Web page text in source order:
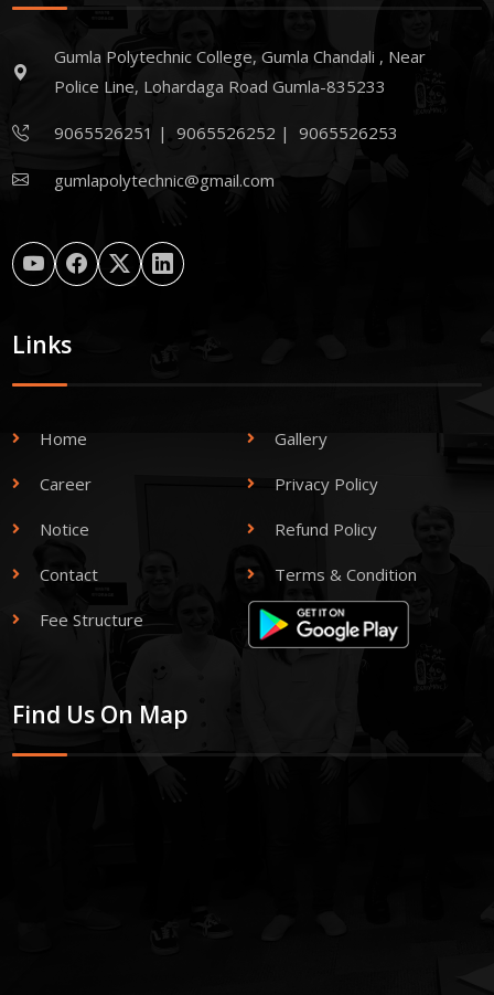
Gumla Polytechnic College, Gumla Chandali , Near
Police Line, Lohardaga Road Gumla-835233
9065526251 |9065526252 |9065526253
gumlapolytechnic@gmail.com
Links
Home Gallery
Career Privacy Policy
Notice Refund Policy
Contact Terms & Condition
Fee Structure
Find Us On Map